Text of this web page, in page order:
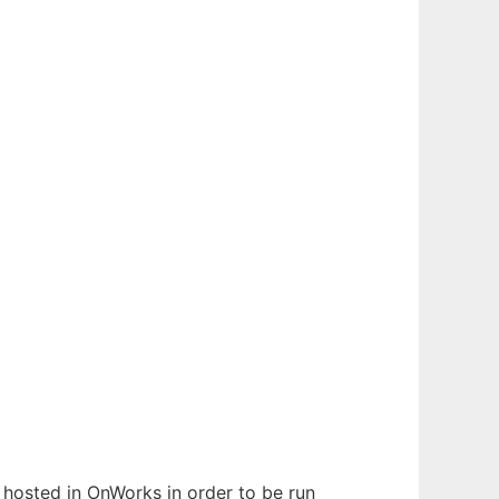
in OnWorks in order to be run